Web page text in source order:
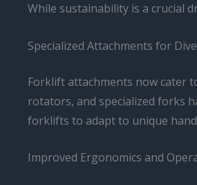
While sustainability is a crucial
Specialized Attachments for
Forklift attachments now cater
rotators, and specialized forks
forklifts to adapt to unique
Improved Ergonomics and